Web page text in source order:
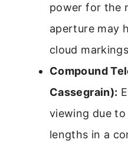
power for the
aperture may
cloud
Compound
Cassegrain):
viewing due
lengths in a